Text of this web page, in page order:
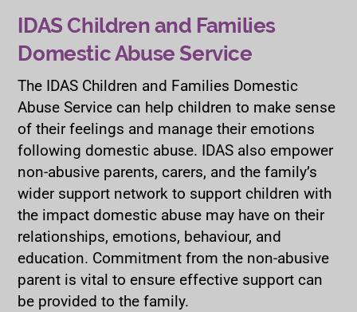
IDAS Children and Families
Domestic Abuse Service
The IDAS Children and Families Domestic
Abuse Service can help children to make sense
of their feelings and manage their emotions
following domestic abuse. IDAS also empower
non-abusive parents, carers, and the family’s
wider support network to support children with
the impact domestic abuse may have on their
relationships, emotions, behaviour, and
education. Commitment from the non-abusive
parent is vital to ensure effective support can
be provided to the family.